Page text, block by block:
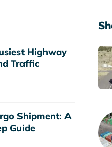
Highway
Traffic
Shipment: A
Guide